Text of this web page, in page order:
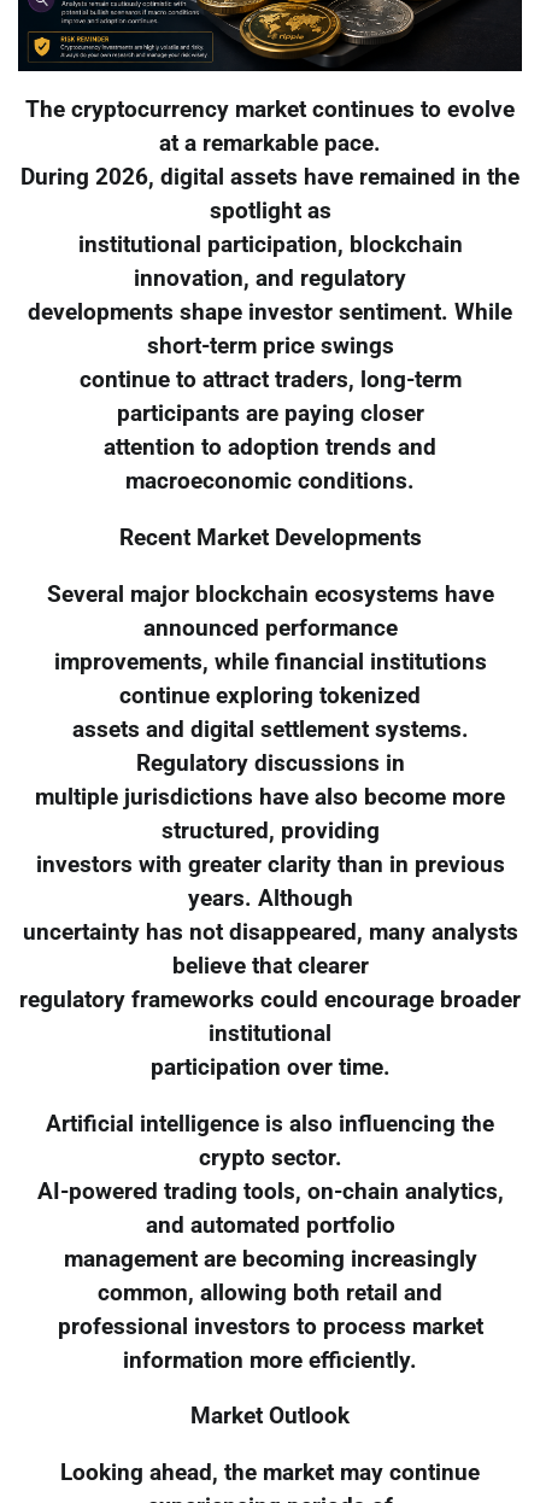
The cryptocurrency market continues to evolve
at a remarkable pace.
During 2026, digital assets have remained in the
spotlight as
institutional participation, blockchain
innovation, and regulatory
developments shape investor sentiment. While
short-term price swings
continue to attract traders, long-term
participants are paying closer
attention to adoption trends and
macroeconomic conditions.
Recent Market Developments
Several major blockchain ecosystems have
announced performance
improvements, while financial institutions
continue exploring tokenized
assets and digital settlement systems.
Regulatory discussions in
multiple jurisdictions have also become more
structured, providing
investors with greater clarity than in previous
years. Although
uncertainty has not disappeared, many analysts
believe that clearer
regulatory frameworks could encourage broader
institutional
participation over time.
Artificial intelligence is also influencing the
crypto sector.
AI-powered trading tools, on-chain analytics,
and automated portfolio
management are becoming increasingly
common, allowing both retail and
professional investors to process market
information more efficiently.
Market Outlook
Looking ahead, the market may continue